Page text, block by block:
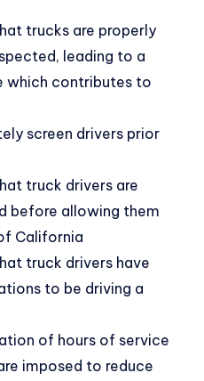
trucks are properly
leading to a
which contributes to
screen drivers prior
truck drivers are
before allowing them
California
truck drivers have
to be driving a
of hours of service
imposed to reduce